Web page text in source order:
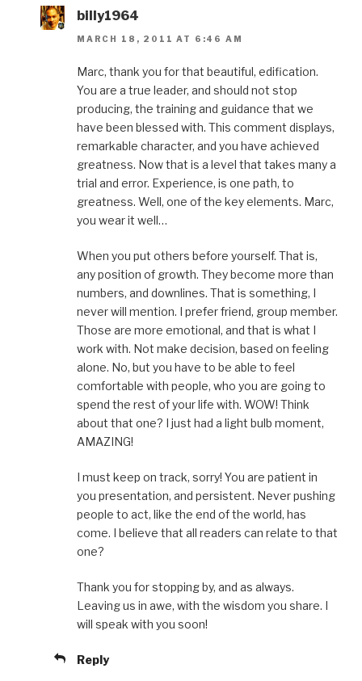
billy1964
MARCH 18, 2011 AT 6:46 AM
Marc, thank you for that beautiful, edification.
You are a true leader, and should not stop
producing, the training and guidance that we
have been blessed with. This comment displays,
remarkable character, and you have achieved
greatness. Now that is a level that takes many a
trial and error. Experience, is one path, to
greatness. Well, one of the key elements. Marc,
you wear it well…
When you put others before yourself. That is,
any position of growth. They become more than
numbers, and downlines. That is something, I
never will mention. I prefer friend, group member.
Those are more emotional, and that is what I
work with. Not make decision, based on feeling
alone. No, but you have to be able to feel
comfortable with people, who you are going to
spend the rest of your life with. WOW! Think
about that one? I just had a light bulb moment,
AMAZING!
I must keep on track, sorry! You are patient in
you presentation, and persistent. Never pushing
people to act, like the end of the world, has
come. I believe that all readers can relate to that
one?
Thank you for stopping by, and as always.
Leaving us in awe, with the wisdom you share. I
will speak with you soon!
Reply